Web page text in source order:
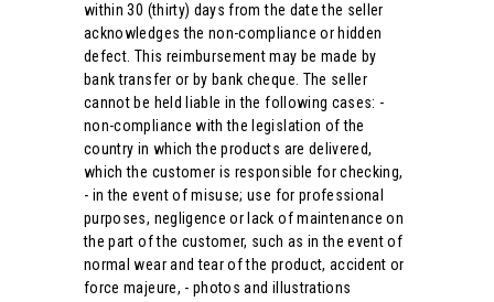
within 30 (thirty) days from the date the seller
acknowledges the non-compliance or hidden
defect. This reimbursement may be made by
bank transfer or by bank cheque. The seller
cannot be held liable in the following cases: -
non-compliance with the legislation of the
country in which the products are delivered,
which the customer is responsible for checking,
- in the event of misuse; use for professional
purposes, negligence or lack of maintenance on
the part of the customer, such as in the event of
normal wear and tear of the product, accident or
force majeure, - photos and illustrations